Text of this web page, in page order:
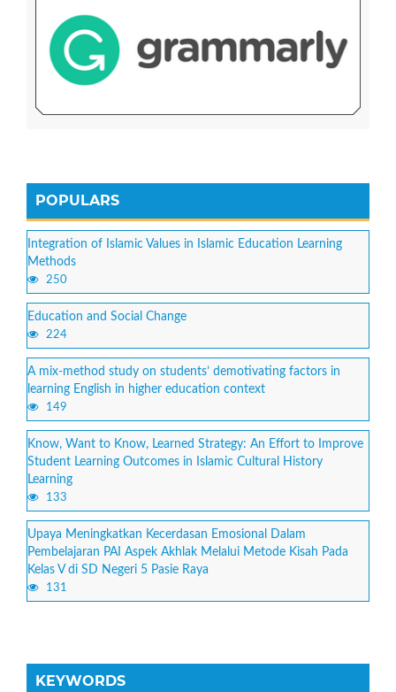
POPULARS
Integration of Islamic Values in Islamic Education Learning
Methods
250
Education and Social Change
224
A mix-method study on students’ demotivating factors in
learning English in higher education context
149
Know, Want to Know, Learned Strategy: An Effort to Improve
Student Learning Outcomes in Islamic Cultural History
Learning
133
Upaya Meningkatkan Kecerdasan Emosional Dalam
Pembelajaran PAI Aspek Akhlak Melalui Metode Kisah Pada
Kelas V di SD Negeri 5 Pasie Raya
131
KEYWORDS